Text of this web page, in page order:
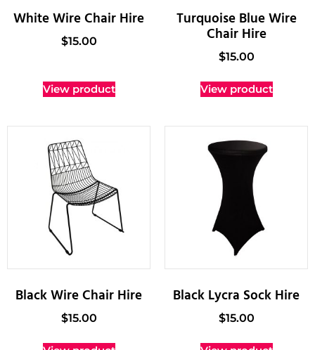
White Wire Chair Hire
$15.00
View product
Turquoise Blue Wire
Chair Hire
$15.00
View product
Black Wire Chair Hire
$15.00
Black Lycra Sock Hire
$15.00